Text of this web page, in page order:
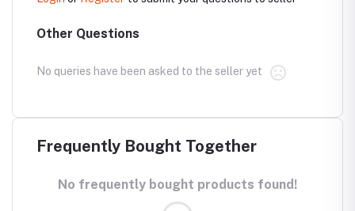
Other Questions
No queries have been asked to the seller yet
Frequently Bought Together
No frequently bought products found!